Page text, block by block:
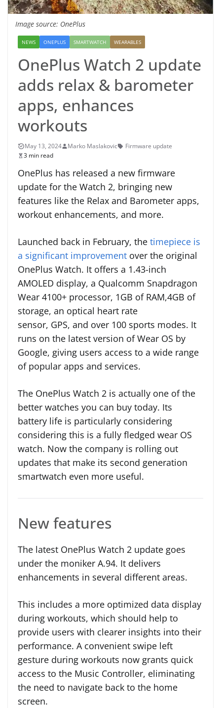
Image source: OnePlus
NEWS ONEPLUS SMARTWATCH WEARABLES
OnePlus Watch 2 update
adds relax & barometer
apps, enhances
workouts
May 13, 2024 Marko Maslakovic
Firmware update
3 min read
OnePlus has released a new firmware
update for the Watch 2, bringing new
features like the Relax and Barometer apps,
workout enhancements, and more.
Launched back in February, the timepiece is
a significant improvement over the original
OnePlus Watch. It offers a 1.43-inch
AMOLED display, a Qualcomm Snapdragon
Wear 4100+ processor, 1GB of RAM,4GB of
storage, an optical heart rate
sensor, GPS, and over 100 sports modes. It
runs on the latest version of Wear OS by
Google, giving users access to a wide range
of popular apps and services.
The OnePlus Watch 2 is actually one of the
better watches you can buy today. Its
battery life is particularly considering
considering this is a fully fledged wear OS
watch. Now the company is rolling out
updates that make its second generation
smartwatch even more useful.
New features
The latest OnePlus Watch 2 update goes
under the moniker A.94. It delivers
enhancements in several different areas.
This includes a more optimized data display
during workouts, which should help to
provide users with clearer insights into their
performance. A convenient swipe left
gesture during workouts now grants quick
access to the Music Controller, eliminating
the need to navigate back to the home
screen.